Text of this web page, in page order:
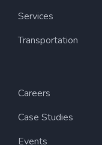
Services
Transportation
Careers
Case Studies
Events